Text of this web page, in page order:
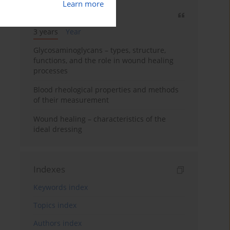
Learn more
3 years
Year
Glycosaminoglycans – types, structure,
functions, and the role in wound healing
processes
Blood rheological properties and methods
of their measurement
Wound healing – characteristics of the
ideal dressing
Indexes
Keywords index
Topics index
Authors index